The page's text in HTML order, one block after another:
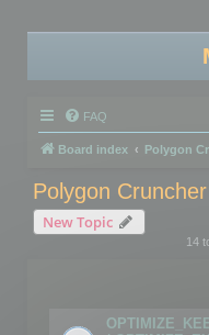
FAQ
Board index Polygon
Polygon
New Topic
14